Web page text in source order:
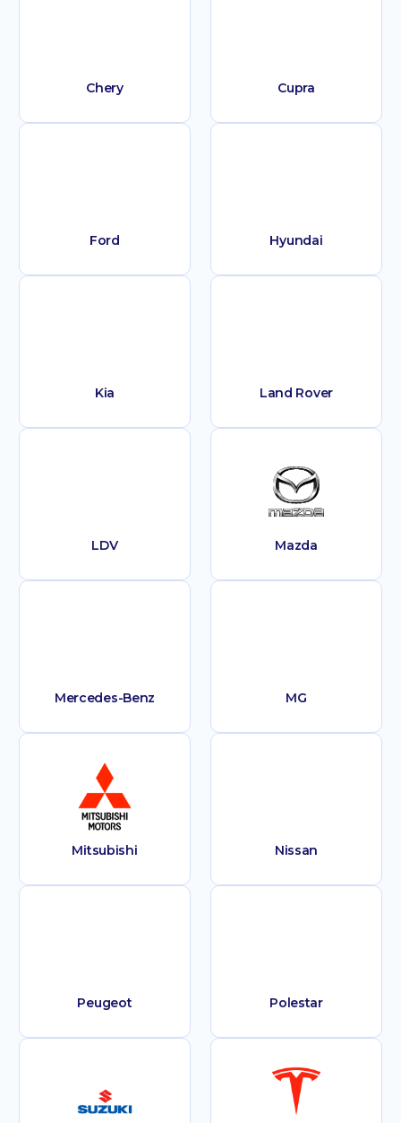
Chery Cupra
Ford Hyundai
Kia Land Rover
LDV Mazda
Mercedes-Benz MG
Mitsubishi Nissan
Peugeot Polestar